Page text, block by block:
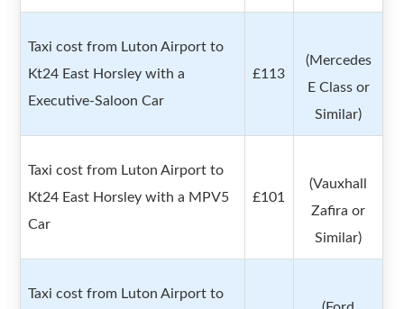
Taxi cost from Luton Airport to
Kt24 East Horsley with a
Executive-Saloon Car
£113
(Mercedes
E Class or
Similar)
Taxi cost from Luton Airport to
Kt24 East Horsley with a MPV5
Car
£101
(Vauxhall
Zafira or
Similar)
Taxi cost from Luton Airport to